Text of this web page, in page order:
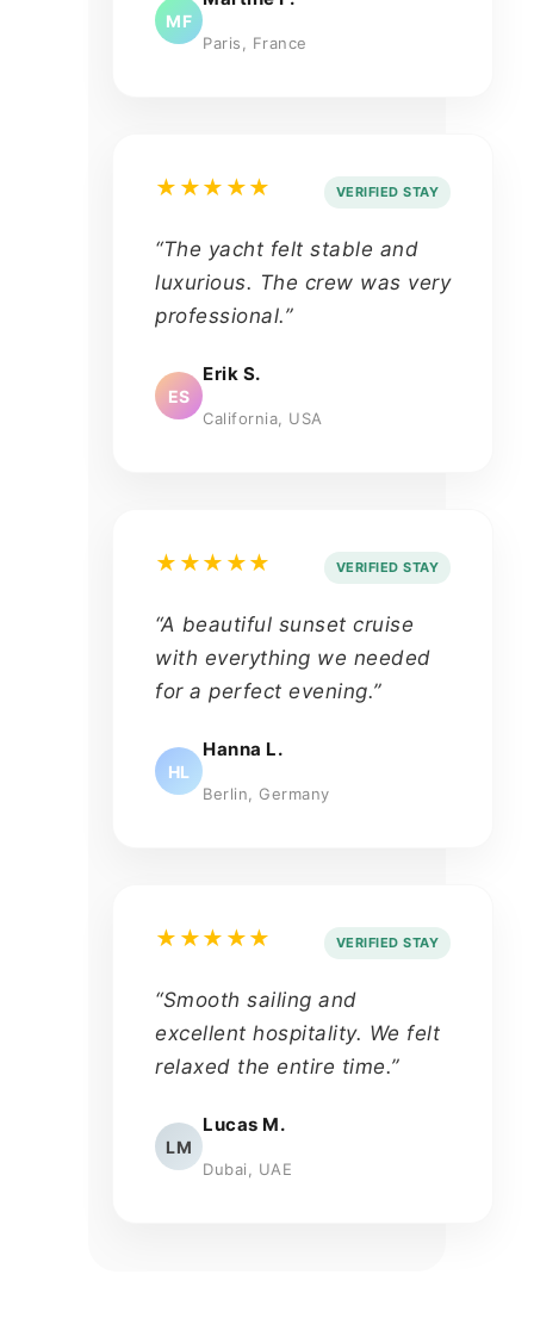
MF
Paris, France
★★★★★ VERIFIED STAY
“The yacht felt stable and
luxurious. The crew was very
professional.”
ES
Erik S.
California, USA
★★★★★ VERIFIED STAY
“A beautiful sunset cruise
with everything we needed
for a perfect evening.”
HL
Hanna L.
Berlin, Germany
★★★★★ VERIFIED STAY
“Smooth sailing and
excellent hospitality. We felt
relaxed the entire time.”
LM
Lucas M.
Dubai, UAE